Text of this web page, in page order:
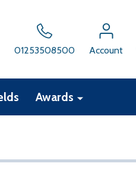
01253508500
Account
Awards